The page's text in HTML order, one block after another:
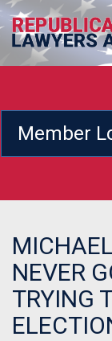
Member
NEVER
TRYING